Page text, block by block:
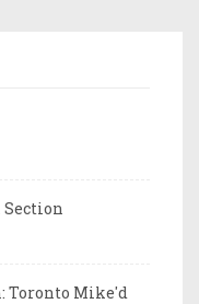
Toronto Mike'd